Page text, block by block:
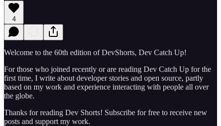
4
Welcome to the 60th edition of DevShorts, Dev Catch Up!
For those who joined recently or are reading Dev Catch Up for the
first time, I write about developer stories and open source, partly
based on my work and experience interacting with people all over
the globe.
Thanks for reading Dev Shorts! Subscribe for free to receive new
posts and support my work.